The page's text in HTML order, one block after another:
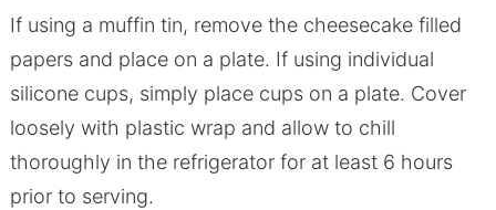
If using a muffin tin, remove the cheesecake filled
papers and place on a plate. If using individual
silicone cups, simply place cups on a plate. Cover
loosely with plastic wrap and allow to chill
thoroughly in the refrigerator for at least 6 hours
prior to serving.